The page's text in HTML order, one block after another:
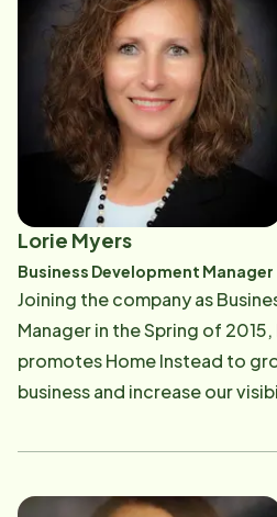
to age gracefully and with
safe and loving environment. Owning the Home
Instead Senior Care franchise
step after a career in
graduating from Rochester
became a CPA working at
auditor and tax accountant. In
30-year career at Xerox
several financial, operational
roles. In 2009 I completed
to become a Certified Senior Advisor.
privilege and honor to serve
community." It is my hope and
Lorie Myers
Business Development Manager
Joining the company as
Manager in the Spring of
promotes Home Instead to
business and increase our
initial calls to face-to-face